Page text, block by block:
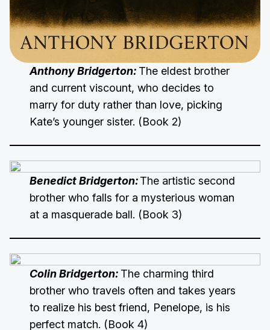
Anthony Bridgerton: The eldest brother
and current viscount, who decides to
marry for duty rather than love, picking
Kate’s younger sister. (Book 2)
Benedict Bridgerton:The artistic second
brother who falls for a mysterious woman
at a masquerade ball. (Book 3)
Colin Bridgerton: The charming third
brother who travels often and takes years
to realize his best friend, Penelope, is his
perfect match. (Book 4)